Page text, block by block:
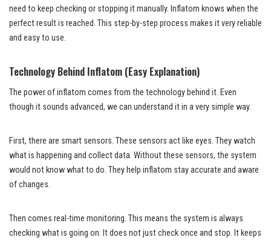
need to keep checking or stopping it manually. Inflatom knows when the
perfect result is reached. This step-by-step process makes it very reliable
and easy to use.
Technology Behind Inflatom (Easy Explanation)
The power of inflatom comes from the technology behind it. Even
though it sounds advanced, we can understand it in a very simple way.
First, there are smart sensors. These sensors act like eyes. They watch
what is happening and collect data. Without these sensors, the system
would not know what to do. They help inflatom stay accurate and aware
of changes.
Then comes real-time monitoring. This means the system is always
checking what is going on. It does not just check once and stop. It keeps